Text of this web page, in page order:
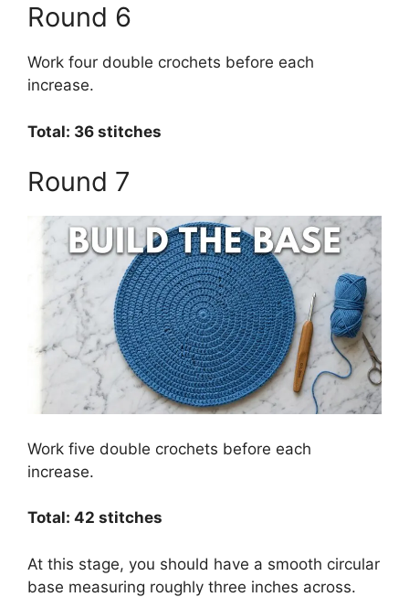
Round 6
Work four double crochets before each
increase.
Total: 36 stitches
Round 7
Work five double crochets before each
increase.
Total: 42 stitches
At this stage, you should have a smooth circular
base measuring roughly three inches across.